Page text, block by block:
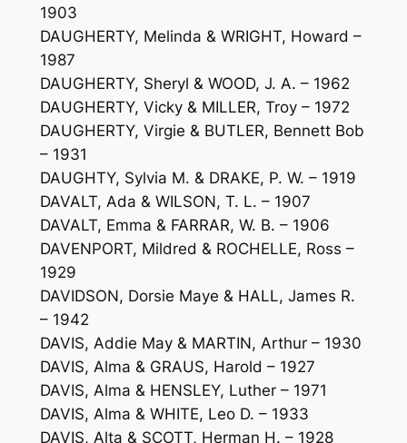
1903
DAUGHERTY, Melinda & WRIGHT, Howard –
1987
DAUGHERTY, Sheryl & WOOD, J. A. – 1962
DAUGHERTY, Vicky & MILLER, Troy – 1972
DAUGHERTY, Virgie & BUTLER, Bennett Bob
– 1931
DAUGHTY, Sylvia M. & DRAKE, P. W. – 1919
DAVALT, Ada & WILSON, T. L. – 1907
DAVALT, Emma & FARRAR, W. B. – 1906
DAVENPORT, Mildred & ROCHELLE, Ross –
1929
DAVIDSON, Dorsie Maye & HALL, James R.
– 1942
DAVIS, Addie May & MARTIN, Arthur – 1930
DAVIS, Alma & GRAUS, Harold – 1927
DAVIS, Alma & HENSLEY, Luther – 1971
DAVIS, Alma & WHITE, Leo D. – 1933
DAVIS, Alta & SCOTT, Herman H. – 1928